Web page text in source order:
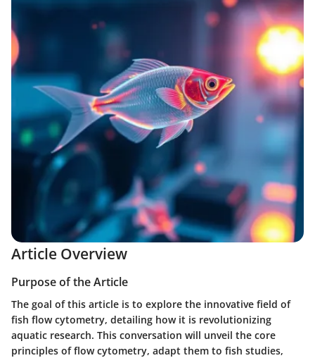
Article Overview
Purpose of the Article
The goal of this article is to explore the innovative field of
fish flow cytometry, detailing how it is revolutionizing
aquatic research. This conversation will unveil the core
principles of flow cytometry, adapt them to fish studies,